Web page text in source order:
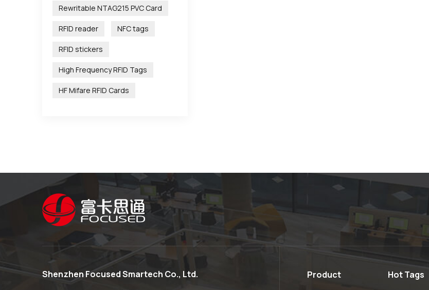
Rewritable NTAG215 PVC Card
RFID reader NFC tags
RFID stickers
High Frequency RFID Tags
HF Mifare RFID Cards
Shenzhen Focused Smartech Co., Ltd. Product Hot Tags